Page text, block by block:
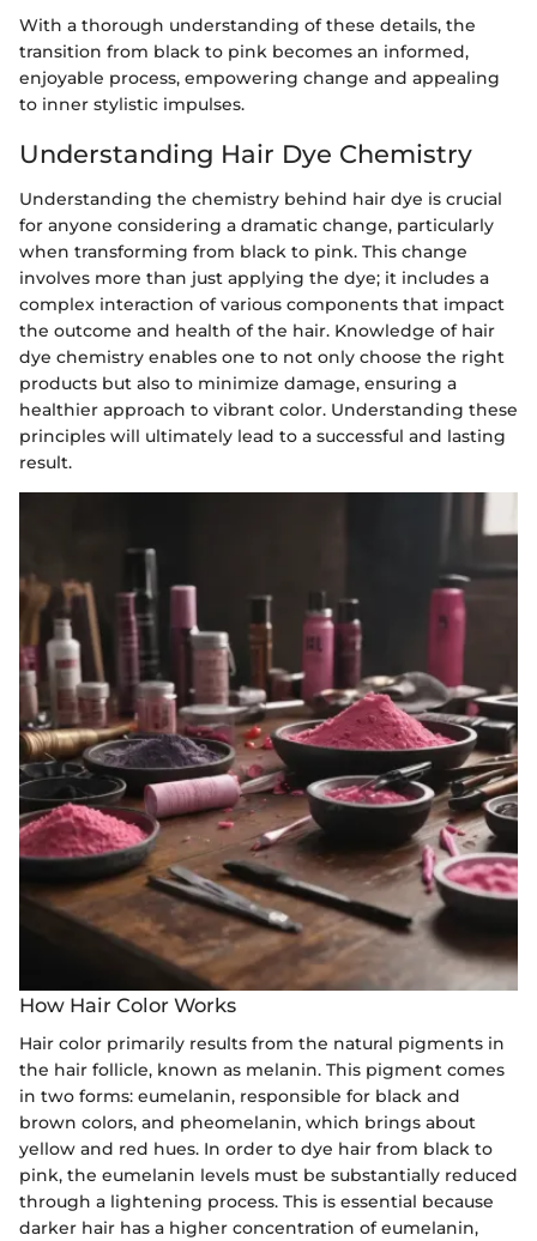
With a thorough understanding of these details, the
transition from black to pink becomes an informed,
enjoyable process, empowering change and appealing
to inner stylistic impulses.
Understanding Hair Dye Chemistry
Understanding the chemistry behind hair dye is crucial
for anyone considering a dramatic change, particularly
when transforming from black to pink. This change
involves more than just applying the dye; it includes a
complex interaction of various components that impact
the outcome and health of the hair. Knowledge of hair
dye chemistry enables one to not only choose the right
products but also to minimize damage, ensuring a
healthier approach to vibrant color. Understanding these
principles will ultimately lead to a successful and lasting
result.
How Hair Color Works
Hair color primarily results from the natural pigments in
the hair follicle, known as melanin. This pigment comes
in two forms: eumelanin, responsible for black and
brown colors, and pheomelanin, which brings about
yellow and red hues. In order to dye hair from black to
pink, the eumelanin levels must be substantially reduced
through a lightening process. This is essential because
darker hair has a higher concentration of eumelanin,